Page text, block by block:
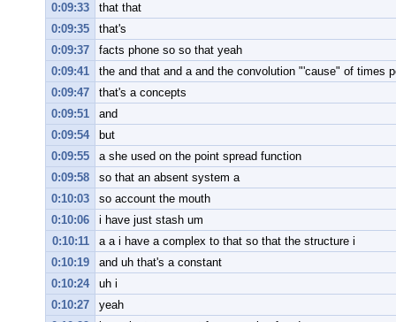
0:09:33
that that
0:09:35
that's
0:09:37
facts phone so so that yeah
0:09:41
the and that and a and the convolution "'cause" of times
0:09:47
that's a concepts
0:09:51
and
0:09:54
but
0:09:55
a she used on the point spread function
0:09:58
so that an absent system a
0:10:03
so account the mouth
0:10:06
i have just stash um
0:10:11
a a i have a complex to that so that the structure i
0:10:19
and uh that's a constant
0:10:24
uh i
0:10:27
yeah